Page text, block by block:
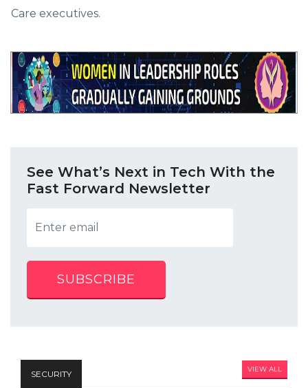
Care executives.
See What’s Next in Tech With the
Fast Forward Newsletter
SUBSCRIBE
SECURITY VIEW ALL